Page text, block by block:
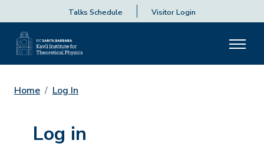
Talks Schedule Visitor Login
Home Log In
Log in